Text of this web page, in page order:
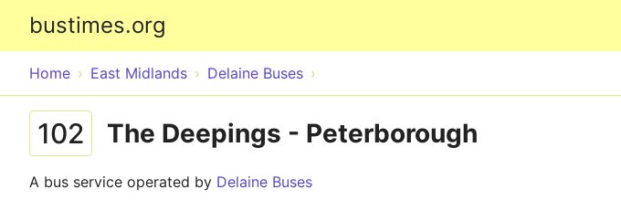
bustimes.org
Home East Midlands Delaine Buses
102 The Deepings - Peterborough
A bus service operated by Delaine Buses